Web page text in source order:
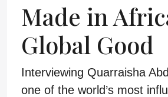
Made in
Global Good
Interviewing Quarraisha
one of the world’s most